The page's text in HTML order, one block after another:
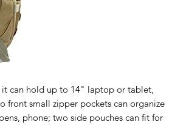
it can hold up to 14" laptop or tablet,
front small zipper pockets can organize
phone; two side pouches can fit for